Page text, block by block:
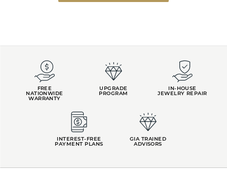
FREE
NATIONWIDE
WARRANTY
UPGRADE
PROGRAM
IN-HOUSE
JEWELRY REPAIR
INTEREST-FREE
PAYMENT PLANS
GIA TRAINED
ADVISORS